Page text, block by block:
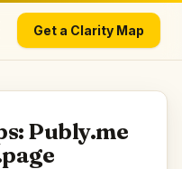
Get a Clarity Map
Publy.me